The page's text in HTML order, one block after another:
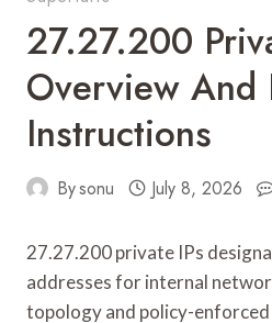
27.27.200
Overview And
Instructions
Bysonu July 8, 2026
27.27.200 private IPs
addresses for internal
topology and policy-